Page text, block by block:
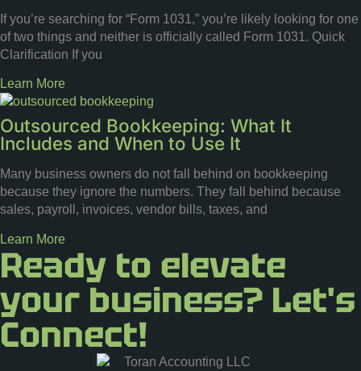
If you’re searching for “Form 1031,” you’re likely looking for one
of two things and neither is officially called Form 1031. Quick
Clarification If you
Learn More
Outsourced Bookkeeping: What It
Includes and When to Use It
Many business owners do not fall behind on bookkeeping
because they ignore the numbers. They fall behind because
sales, payroll, invoices, vendor bills, taxes, and
Learn More
Ready to elevate
your business? Let's
Connect!